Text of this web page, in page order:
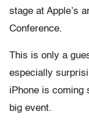
stage at Apple’s
Conference.
This is only a
especially
iPhone is coming
big event.